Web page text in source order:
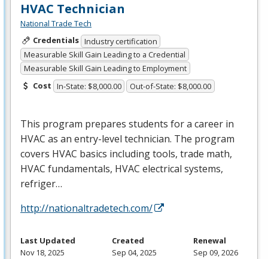
HVAC Technician
National Trade Tech
Credentials Industry certification
Measurable Skill Gain Leading to a Credential
Measurable Skill Gain Leading to Employment
Cost In-State: $8,000.00 Out-of-State: $8,000.00
This program prepares students for a career in
HVAC as an entry-level technician. The program
covers HVAC basics including tools, trade math,
HVAC fundamentals, HVAC electrical systems,
refriger…
http://nationaltradetech.com/
Last Updated
Nov 18, 2025
Created
Sep 04, 2025
Renewal
Sep 09, 2026